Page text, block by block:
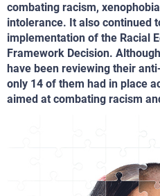
combating racism,
intolerance. It also continued
implementation of the Racial
Framework Decision.
have been reviewing their
only 14 of them had in place
aimed at combating racism